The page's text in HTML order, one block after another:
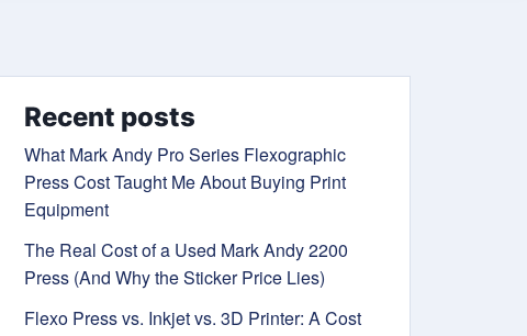
Recent posts
What Mark Andy Pro Series Flexographic
Press Cost Taught Me About Buying Print
Equipment
The Real Cost of a Used Mark Andy 2200
Press (And Why the Sticker Price Lies)
Flexo Press vs. Inkjet vs. 3D Printer: A Cost